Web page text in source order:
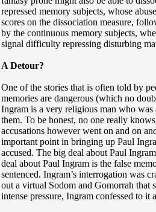
repressed memory subjects, whose
scores on the dissociation measure,
by the continuous memory subjects,
signal difficulty repressing disturbing
A Detour?
One of the stories that is often told by
memories are dangerous (which no
Ingram is a very religious man who
them. To be honest, no one really
accusations however went on and on
important point in bringing up Paul
accused. The big deal about Paul
deal about Paul Ingram is the false
sentenced. Ingram’s interrogation was
out a virtual Sodom and Gomorrah that
intense pressure, Ingram confessed to